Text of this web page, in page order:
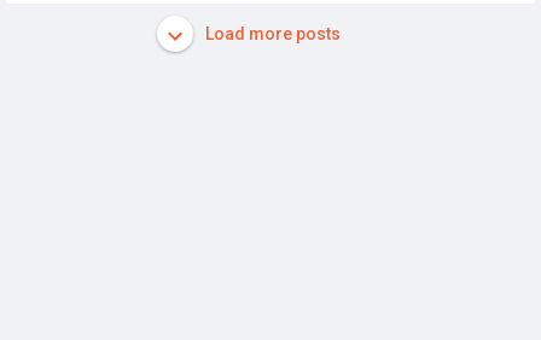
Load more posts